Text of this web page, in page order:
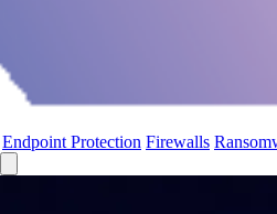
Endpoint Protection Firewalls